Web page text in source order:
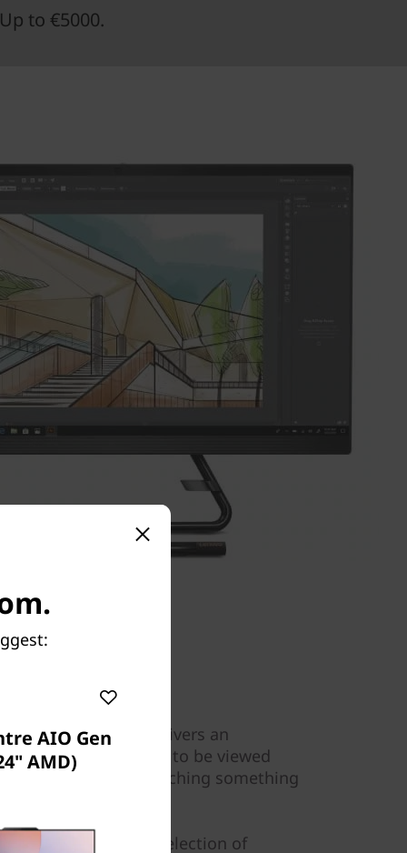
to €5000.
FHD IPS display delivers an
It's also designed to be viewed
when sharing or watching something
Lenovo's wide selection of
AIO Gen
AMD)